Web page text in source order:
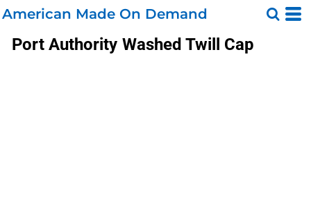
American Made On Demand
Port Authority Washed Twill Cap